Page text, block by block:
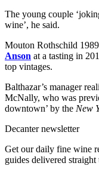
The young couple
wine’, he said.
Mouton Rothschild
Anson at a tasting in
top vintages.
Balthazar’s manager
McNally, who was
downtown’ by the New
Decanter newsletter
Get our daily fine wine
guides delivered